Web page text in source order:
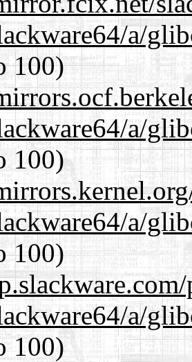
a/
100)
a/
100)
a/
100)
a/
100)